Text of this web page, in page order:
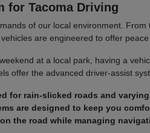
for Tacoma Driving
of our local environment.
are engineered to offer peace
at a local park, having a
offer the advanced driver-assist
for rain-slicked roads and
are designed to keep you
the road while managing